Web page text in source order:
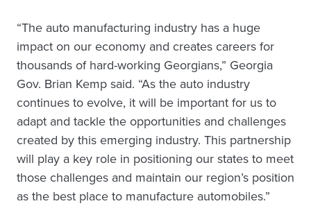
“The auto manufacturing industry has a huge
impact on our economy and creates careers for
thousands of hard-working Georgians,” Georgia
Gov. Brian Kemp said. “As the auto industry
continues to evolve, it will be important for us to
adapt and tackle the opportunities and challenges
created by this emerging industry. This partnership
will play a key role in positioning our states to meet
those challenges and maintain our region’s position
as the best place to manufacture automobiles.”